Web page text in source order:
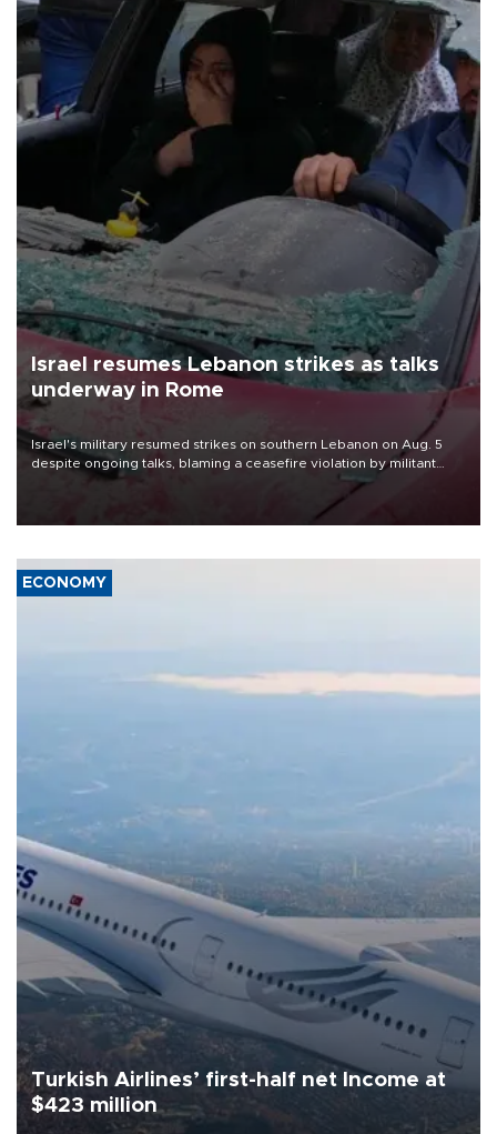
Israel resumes Lebanon strikes as talks
underway in Rome
Israel's military resumed strikes on southern Lebanon on Aug. 5
despite ongoing talks, blaming a ceasefire violation by militant
group Hezbollah as Beirut said at least one person was killed.
ECONOMY
Turkish Airlines’ first-half net Income at
$423 million